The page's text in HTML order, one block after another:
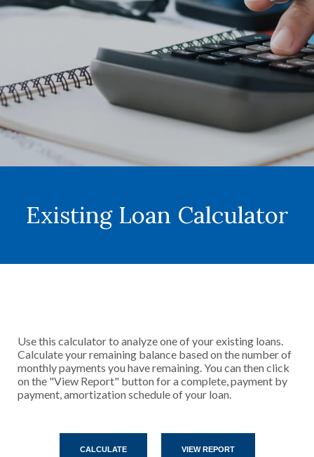
Existing Loan Calculator
Use this calculator to analyze one of your existing loans.
Calculate your remaining balance based on the number of
monthly payments you have remaining. You can then click
on the "View Report" button for a complete, payment by
payment, amortization schedule of your loan.